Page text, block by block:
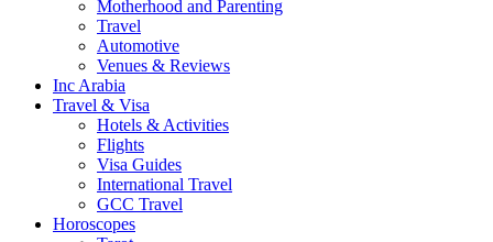
Motherhood and Parenting
Travel
Automotive
Venues & Reviews
Inc Arabia
Travel & Visa
Hotels & Activities
Flights
Visa Guides
International Travel
GCC Travel
Horoscopes